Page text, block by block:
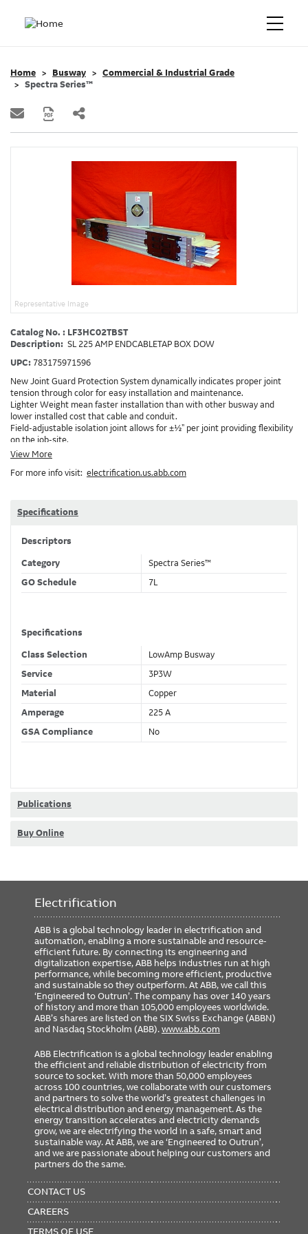
Home Busway
Commercial & Industrial Grade
Spectra Series™
Representative Image
Catalog No. : LF3HC02TBST
Description: SL 225 AMP ENDCABLETAP BOX DOW
UPC: 783175971596
New Joint Guard Protection System dynamically indicates proper joint
tension through color for easy installation and maintenance.
Lighter Weight mean faster installation than with other busway and
lower installed cost that cable and conduit.
Field-adjustable isolation joint allows for ±½" per joint providing flexibility
on the job-site.
Plug-assist allows for faster, easier installation of plugs which provide
Exclusive Bluecoat Epoxy Insulation provides the industry's longest
path than internal ground bars.
other Busway.
View More
For more info visit: electrification.us.abb.com
Specifications
Descriptors
Category
Spectra Series™
GO Schedule
7L
Specifications
Class Selection
LowAmp Busway
Service
3P3W
Material
Copper
Amperage
225 A
GSA Compliance
No
Publications
Buy Online
Electrification
ABB is a global technology leader in electrification and
automation, enabling a more sustainable and resource-
efficient future. By connecting its engineering and
digitalization expertise, ABB helps industries run at high
performance, while becoming more efficient, productive
and sustainable so they outperform. At ABB, we call this
‘Engineered to Outrun’. The company has over 140 years
of history and more than 105,000 employees worldwide.
ABB’s shares are listed on the SIX Swiss Exchange (ABBN)
and Nasdaq Stockholm (ABB).www.abb.com
ABB Electrification is a global technology leader enabling
the efficient and reliable distribution of electricity from
source to socket. With more than 50,000 employees
across 100 countries, we collaborate with our customers
and partners to solve the world’s greatest challenges in
electrical distribution and energy management. As the
energy transition accelerates and electricity demands
grow, we are electrifying the world in a safe, smart and
sustainable way. At ABB, we are ‘Engineered to Outrun’,
and we are passionate about helping our customers and
partners do the same.
MENU
CONTACT US
CAREERS
TERMS OF USE